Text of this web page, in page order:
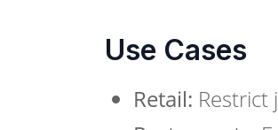
Use Cases
Retail: